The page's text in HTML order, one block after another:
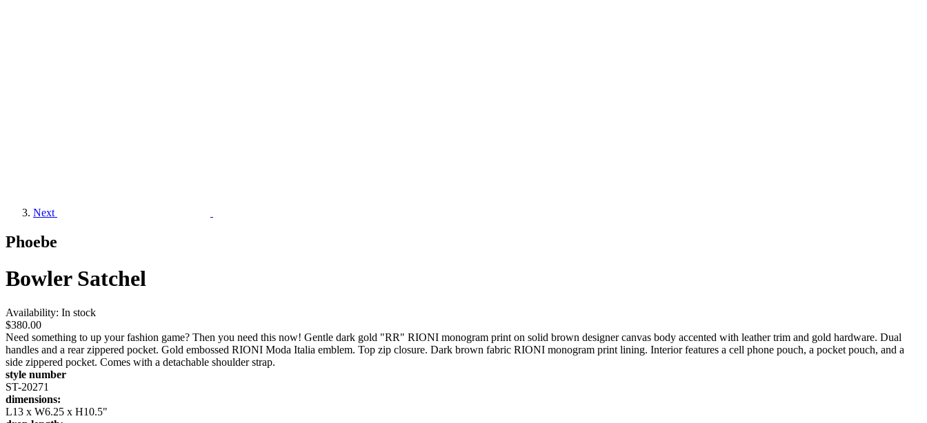
Next
Phoebe
Bowler Satchel
Availability: In stock
$380.00
Need something to up your fashion game? Then you need this now! Gentle dark gold "RR" RIONI monogram print on solid brown designer canvas body accented with leather trim and gold hardware. Dual
handles and a rear zippered pocket. Gold embossed RIONI Moda Italia emblem. Top zip closure. Dark brown fabric RIONI monogram print lining. Interior features a cell phone pouch, a pocket pouch, and a
side zippered pocket. Comes with a detachable shoulder strap.
style number
ST-20271
dimensions:
L13 x W6.25 x H10.5"